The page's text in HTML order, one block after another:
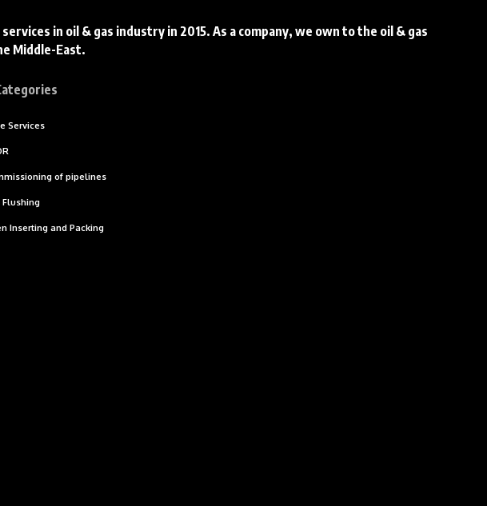
in oil & gas industry in 2015. As a company, we own to the oil & gas
Middle-East.
Services
of pipelines
Flushing
Inserting and Packing